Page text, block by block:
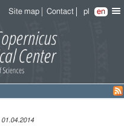
Site map Contact pl en
01.04.2014